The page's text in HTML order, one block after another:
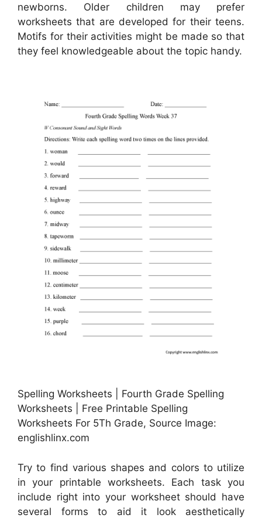
newborns. Older children may prefer
worksheets that are developed for their teens.
Motifs for their activities might be made so that
they feel knowledgeable about the topic handy.
Spelling Worksheets | Fourth Grade Spelling
Worksheets | Free Printable Spelling
Worksheets For 5Th Grade, Source Image:
englishlinx.com
Try to find various shapes and colors to utilize
in your printable worksheets. Each task you
include right into your worksheet should have
several forms to aid it look aesthetically